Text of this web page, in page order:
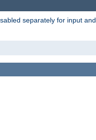
separately for input and